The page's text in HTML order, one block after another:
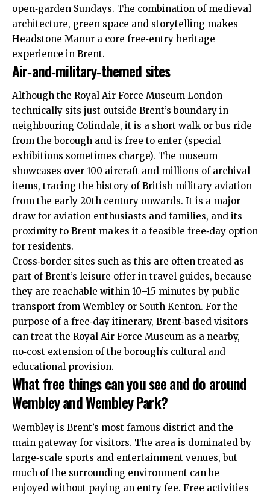
open‑garden Sundays. The combination of medieval
architecture, green space and storytelling makes
Headstone Manor a core free‑entry heritage
experience in Brent.
Air‑and‑military‑themed sites
Although the Royal Air Force Museum London
technically sits just outside Brent’s boundary in
neighbouring Colindale, it is a short walk or bus ride
from the borough and is free to enter (special
exhibitions sometimes charge). The museum
showcases over 100 aircraft and millions of archival
items, tracing the history of British military aviation
from the early 20th century onwards. It is a major
draw for aviation enthusiasts and families, and its
proximity to Brent makes it a feasible free‑day option
for residents.
Cross‑border sites such as this are often treated as
part of Brent’s leisure offer in travel guides, because
they are reachable within 10–15 minutes by public
transport from Wembley or South Kenton. For the
purpose of a free‑day itinerary, Brent‑based visitors
can treat the Royal Air Force Museum as a nearby,
no‑cost extension of the borough’s cultural and
educational provision.
What free things can you see and do around
Wembley and Wembley Park?
Wembley is Brent’s most famous district and the
main gateway for visitors. The area is dominated by
large‑scale sports and entertainment venues, but
much of the surrounding environment can be
enjoyed without paying an entry fee. Free activities